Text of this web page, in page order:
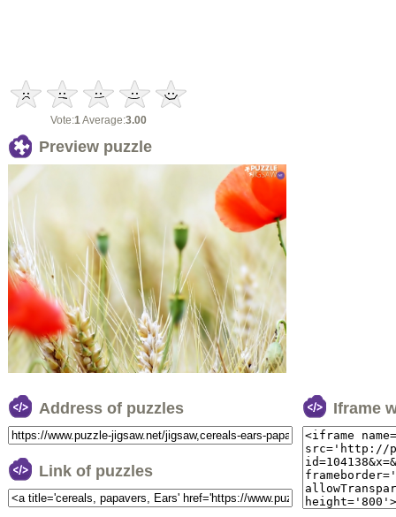
Vote:1Average:3.00
Preview puzzle
Address of puzzles
Link of puzzles
Iframe